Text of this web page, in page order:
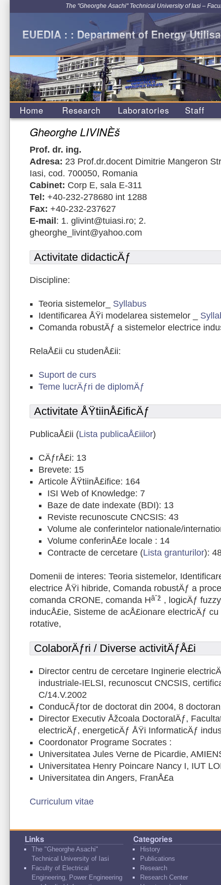
The "Gheorghe Asachi" Technical University of Iasi –
EUEDIA : : Department of Energy
Home Research Laboratories Staff
Gheorghe LIVINÈš
Prof. dr. ing.
Adresa: 23 Prof.dr.docent Dimitrie Mangeron
Iasi, cod. 700050, Romania
Cabinet: Corp E, sala E-311
Tel: +40-232-278680 int 1288
Fax: +40-232-237627
E-mail : 1. glivint@tuiasi.ro; 2.
gheorghe_livint@yahoo.com
Activitate didacticÄƒ
Discipline:
Teoria sistemelor_ Syllabus
Identificarea ÅŸi modelarea sistemelor _
Comanda robustÄƒ a sistemelor electrice
RelaÅ£ii cu studenÅ£ii:
Suport de curs
Teme lucrÄƒri de diplomÄƒ
Activitate ÅŸtiinÅ£ificÄƒ
PublicaÅ£ii (Lista publicaÅ£iilor)
CÄƒrÅ£i: 13
Brevete: 15
Articole ÅŸtiinÅ£ifice: 164
ISI Web of Knowledge: 7
Baze de date indexate (BDI): 13
Reviste recunoscute CNCSIS: 43
Volume ale conferintelor nationale/
Volume conferinÅ£e locale : 14
Contracte de cercetare (Lista granturilor):
Domenii de interes: Teoria sistemelor,
electrice ÅŸi hibride, Comanda robustÄƒ a
comanda CRONE, comanda Hâˆž , logicÄƒ
inducÅ£ie, Sisteme de acÅ£ionare electricÄƒ
rotative,
ColaborÄƒri / Diverse activitÄƒÅ£i
Director centru de cercetare Inginerie
industriale-IELSI, recunoscut CNCSIS,
C/14.V.2002
ConducÄƒtor de doctorat din 2004, 8
Director Executiv Åžcoala DoctoralÄƒ,
electricÄƒ, energeticÄƒ ÅŸi InformaticÄƒ
Coordonator Programe Socrates :
Universitatea Jules Verne de Picardie,
Universitatea Henry Poincare Nancy I, IUT
Universitatea din Angers, FranÅ£a
Curriculum vitae
Links
The "Gheorghe Asachi"
Technical University of Iasi
Faculty of Electrical
Engineering, Power Engineering
Categories
History
Publications
Research
Research Center